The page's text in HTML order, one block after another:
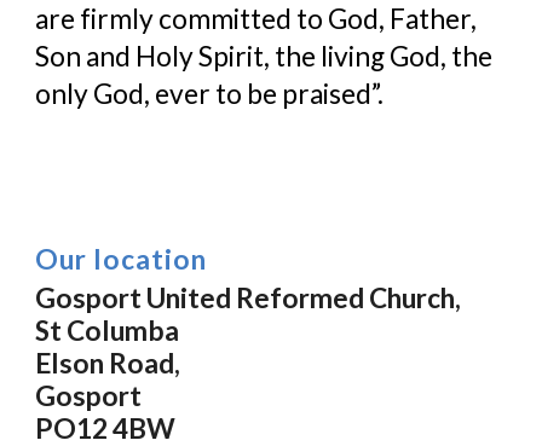
are firmly committed to God, Father,
Son and Holy Spirit, the living God, the
only God, ever to be praised”.
Our location
Gosport United Reformed Church,
St Columba
Elson Road,
Gosport
PO12 4BW